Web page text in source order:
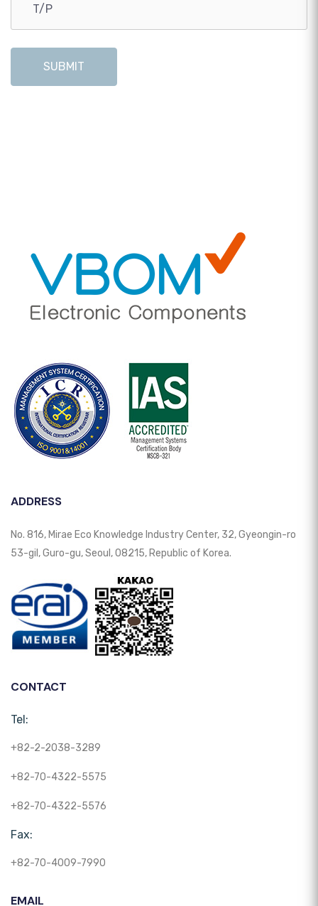
SUBMIT
ADDRESS
No. 816, Mirae Eco Knowledge Industry Center, 32, Gyeongin-ro
53-gil, Guro-gu, Seoul, 08215, Republic of Korea.
CONTACT
Tel:
+82-2-2038-3289
+82-70-4322-5575
+82-70-4322-5576
Fax:
+82-70-4009-7990
EMAIL